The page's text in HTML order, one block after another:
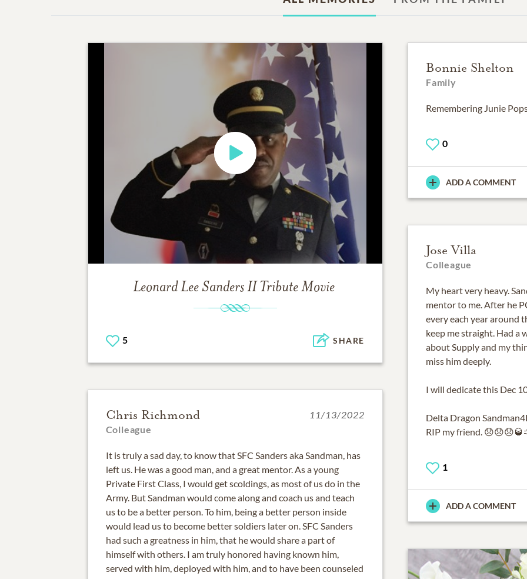
Leonard Lee Sanders II Tribute Movie
5 SHARE
Bonnie Shelton
Family
Remembering Junie
0
ADD A COMMENT
Jose Villa
Colleague
My heart very heavy.
mentor to me. After he
every each year around
keep me straight. Had a
about Supply and my
miss him deeply.
I will dedicate this Dec
Delta Dragon
RIP my friend.
1
ADD A COMMENT
Chris Richmond
Colleague
11/13/2022
It is truly a sad day, to know that SFC Sanders aka Sandman, has
left us. He was a good man, and a great mentor. As a young
Private First Class, I would get scoldings, as most of us do in the
Army. But Sandman would come along and coach us and teach
us to be a better person. To him, being a better person inside
would lead us to become better soldiers later on. SFC Sanders
had such a greatness in him, that he would share a part of
himself with others. I am truly honored having known him,
served with him, deployed with him, and to have been counseled